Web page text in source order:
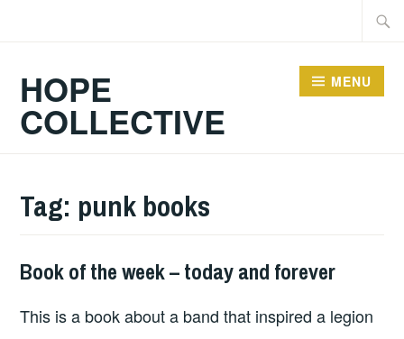
HOPE
COLLECTIVE
MENU
Tag: punk books
HOPE
Book of the week – today and forever
This is a book about a band that inspired a legion